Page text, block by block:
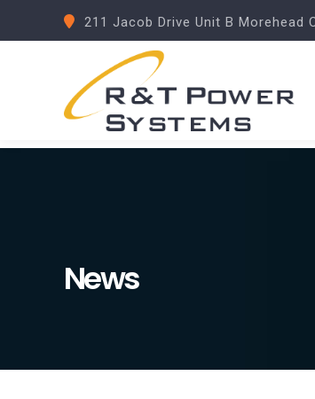
211 Jacob Drive Unit B Morehead
News